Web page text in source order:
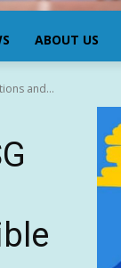
ABOUT US
and...